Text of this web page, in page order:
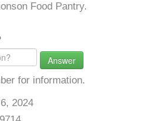
Food Pantry.
Answer
for information.
2024